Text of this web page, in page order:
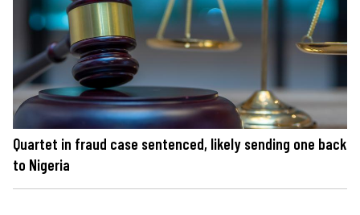
Quartet in fraud case sentenced, likely sending one back
to Nigeria